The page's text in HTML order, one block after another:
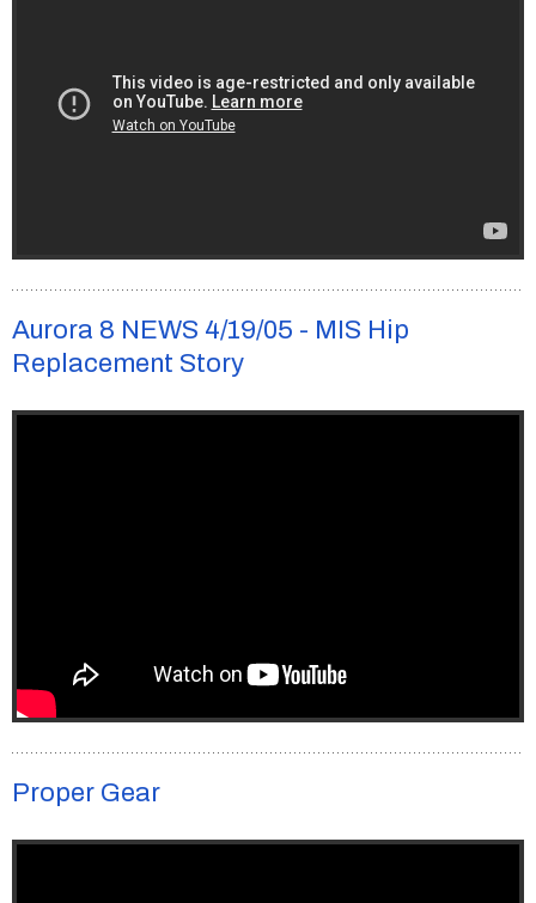
Aurora 8 NEWS 4/19/05 - MIS Hip
Replacement Story
Proper Gear